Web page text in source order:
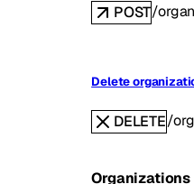
POST/
Delete
DELETE/
Organizations